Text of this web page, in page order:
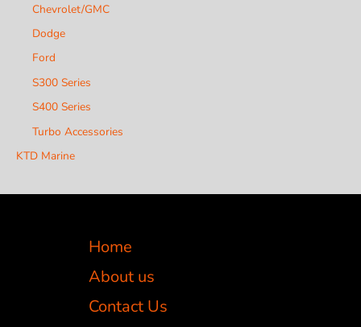
Chevrolet/GMC
Dodge
Ford
S300 Series
S400 Series
Turbo Accessories
KTD Marine
Home
About us
Contact Us